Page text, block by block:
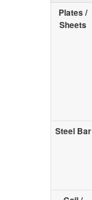
Plates /
Sheets
Steel Bar